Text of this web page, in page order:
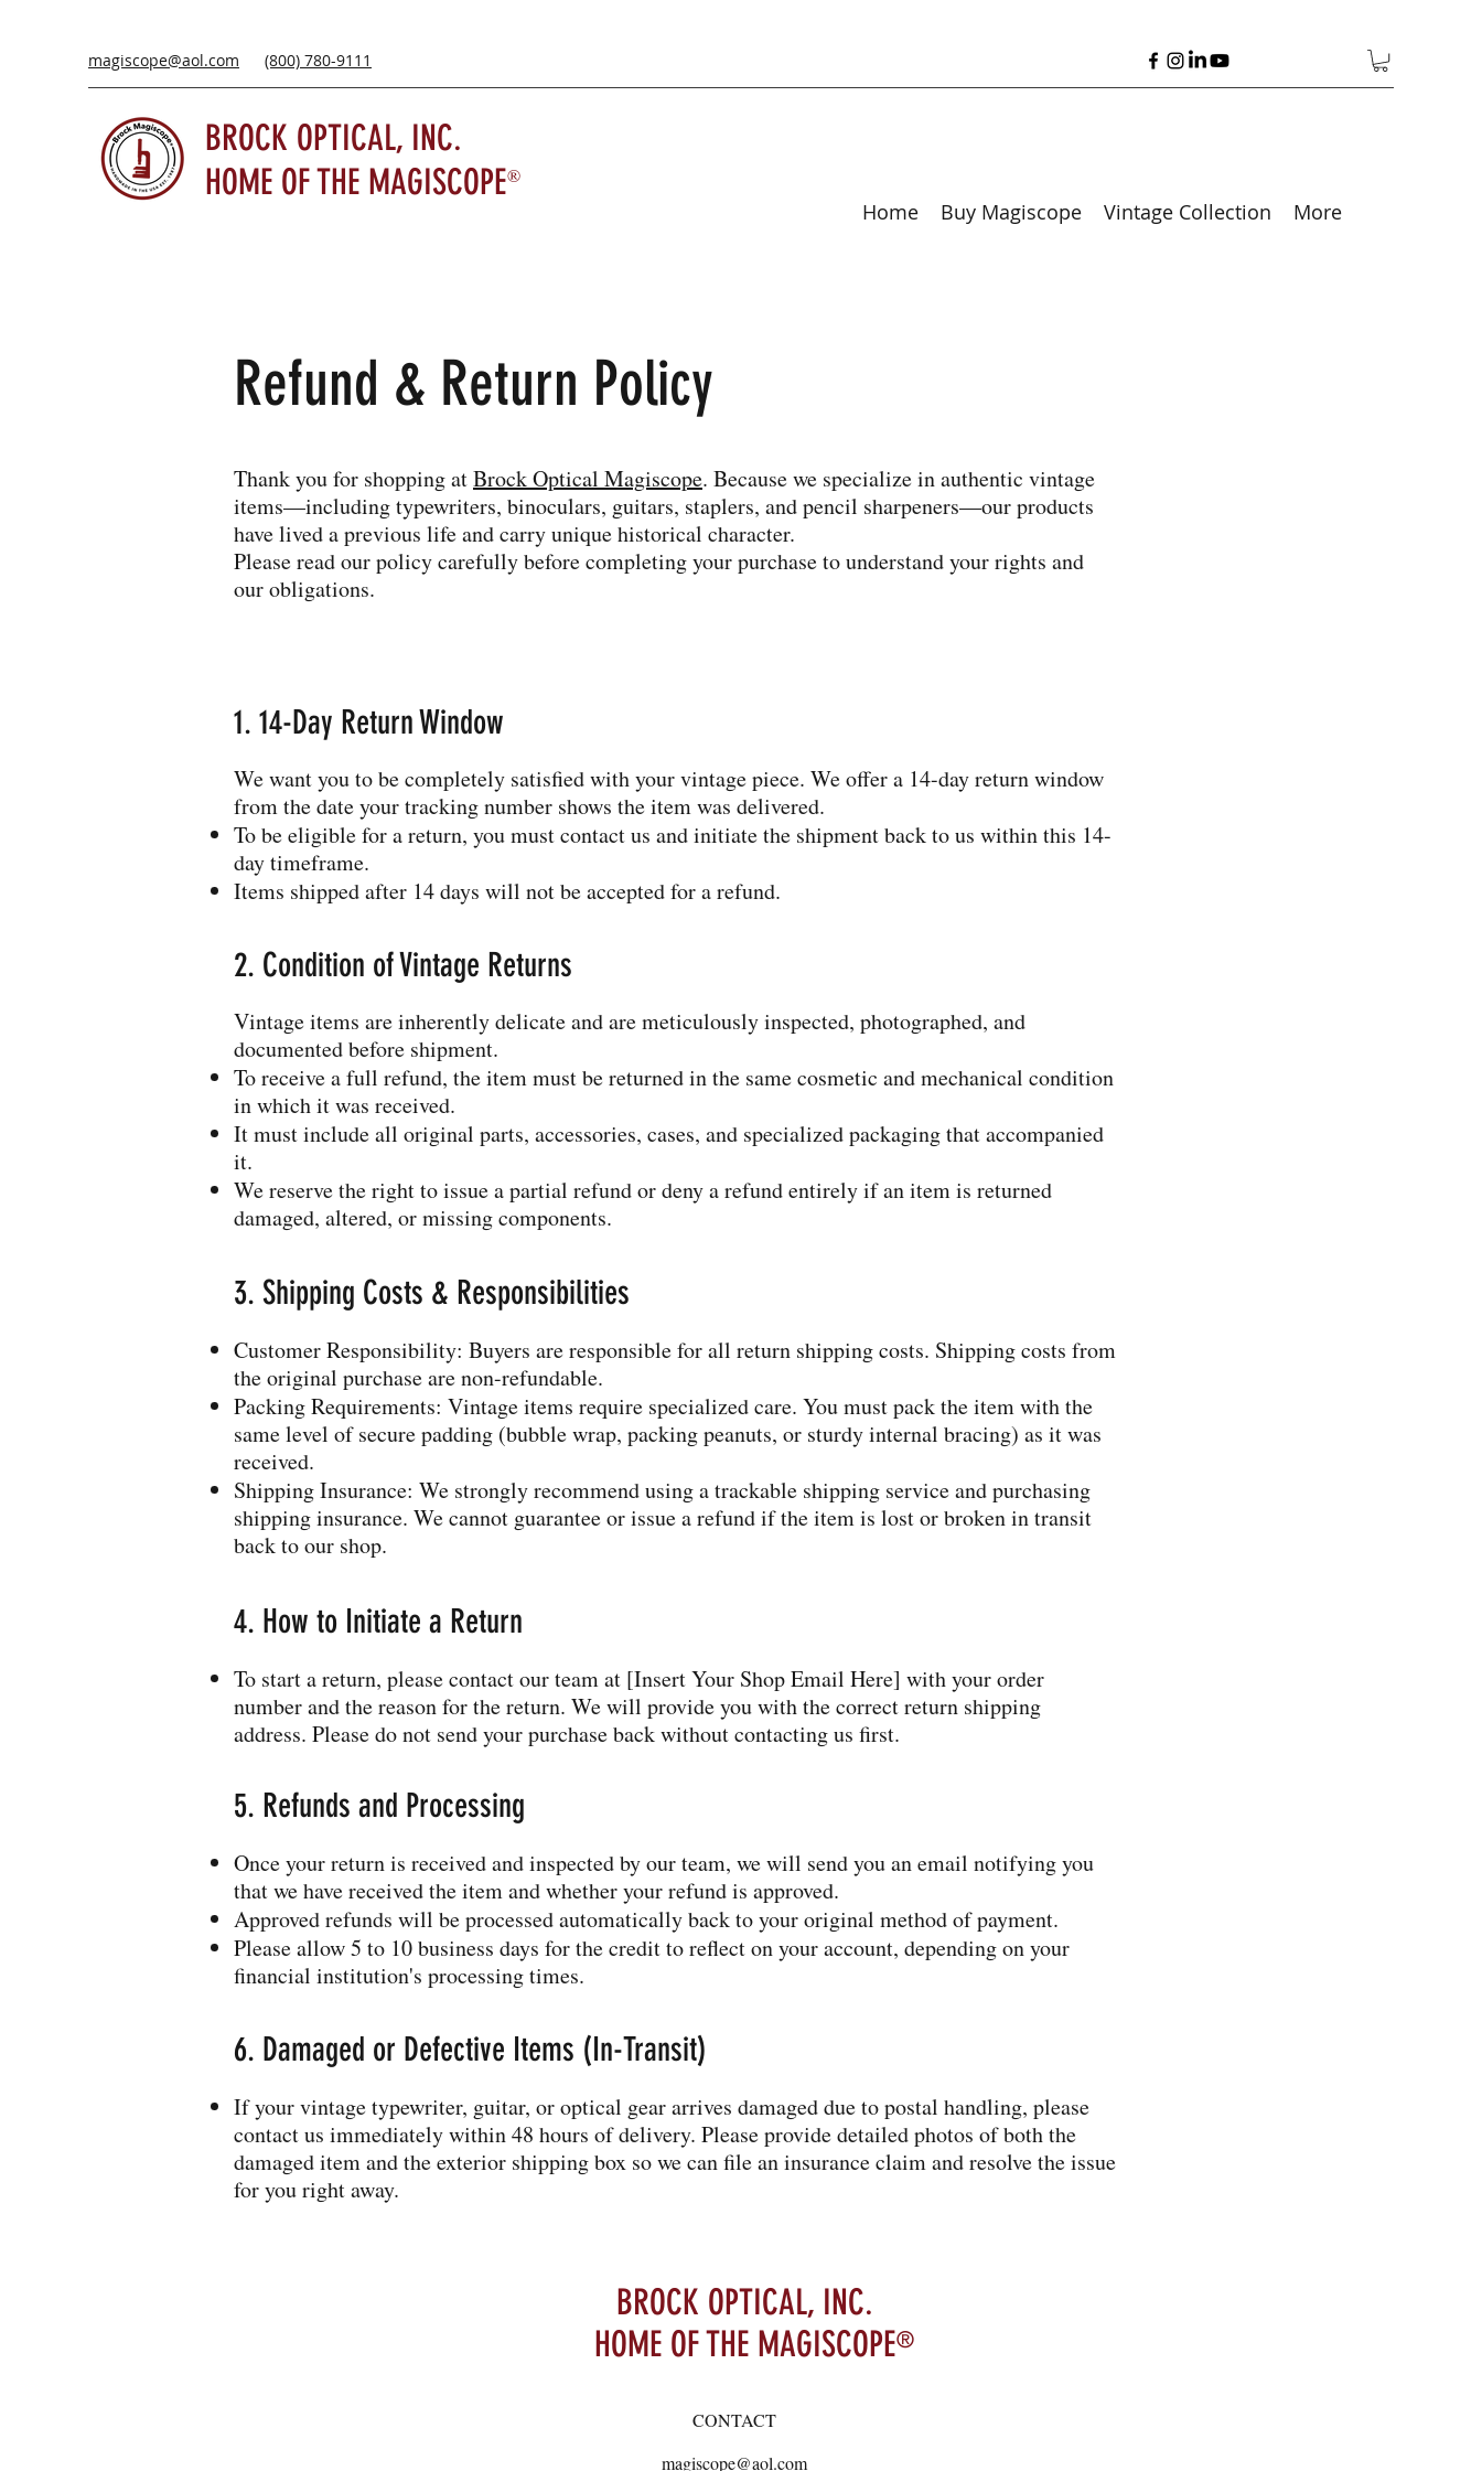
magiscope@aol.com (800) 780-9111
BROCK OPTICAL, INC.
HOME OF THE MAGISCOPE®
Home Buy Magiscope Vintage Collection More
Refund & Return Policy
Thank you for shopping atBrock Optical Magiscope. Because we specialize in authentic vintage
items—including typewriters, binoculars, guitars, staplers, and pencil sharpeners—our products
have lived a previous life and carry unique historical character.
Please read our policy carefully before completing your purchase to understand your rights and
our obligations.
1. 14-Day Return Window
We want you to be completely satisfied with your vintage piece. We offer a 14-day return window
from the date your tracking number shows the item was delivered.
To be eligible for a return, you must contact us and initiate the shipment back to us within this 14-
day timeframe.
Items shipped after 14 days will not be accepted for a refund.
2. Condition of Vintage Returns
Vintage items are inherently delicate and are meticulously inspected, photographed, and
documented before shipment.
To receive a full refund, the item must be returned in the same cosmetic and mechanical condition
in which it was received.
It must include all original parts, accessories, cases, and specialized packaging that accompanied
it.
We reserve the right to issue a partial refund or deny a refund entirely if an item is returned
damaged, altered, or missing components.
3. Shipping Costs & Responsibilities
Customer Responsibility: Buyers are responsible for all return shipping costs. Shipping costs from
the original purchase are non-refundable.
Packing Requirements: Vintage items require specialized care. You must pack the item with the
same level of secure padding (bubble wrap, packing peanuts, or sturdy internal bracing) as it was
received.
Shipping Insurance: We strongly recommend using a trackable shipping service and purchasing
shipping insurance. We cannot guarantee or issue a refund if the item is lost or broken in transit
back to our shop.
4. How to Initiate a Return
To start a return, please contact our team at [Insert Your Shop Email Here] with your order
number and the reason for the return. We will provide you with the correct return shipping
address. Please do not send your purchase back without contacting us first.
5. Refunds and Processing
Once your return is received and inspected by our team, we will send you an email notifying you
that we have received the item and whether your refund is approved.
Approved refunds will be processed automatically back to your original method of payment.
Please allow 5 to 10 business days for the credit to reflect on your account, depending on your
financial institution's processing times.
6. Damaged or Defective Items (In-Transit)
If your vintage typewriter, guitar, or optical gear arrives damaged due to postal handling, please
contact us immediately within 48 hours of delivery. Please provide detailed photos of both the
damaged item and the exterior shipping box so we can file an insurance claim and resolve the issue
for you right away.
BROCK OPTICAL, INC.
HOME OF THE MAGISCOPE®
CONTACT
magiscope@aol.com